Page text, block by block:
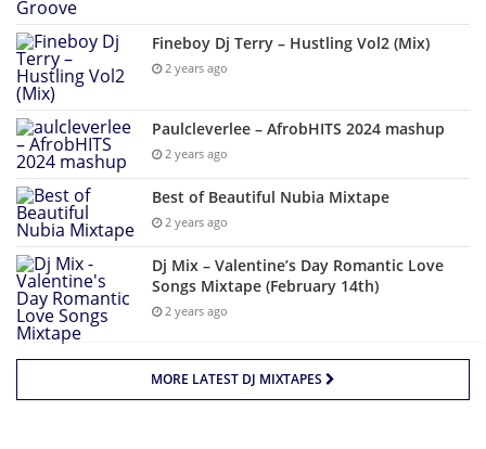
Fineboy Dj Terry – Hustling Vol2 (Mix)
2 years ago
Paulcleverlee – AfrobHITS 2024 mashup
2 years ago
Best of Beautiful Nubia Mixtape
2 years ago
Dj Mix – Valentine’s Day Romantic Love
Songs Mixtape (February 14th)
2 years ago
MORE LATEST DJ MIXTAPES